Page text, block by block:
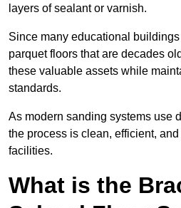
layers of sealant or varnish.
Since many educational
parquet floors that are decades
these valuable assets while
standards.
As modern sanding systems use
the process is clean, efficient,
facilities.
What is the